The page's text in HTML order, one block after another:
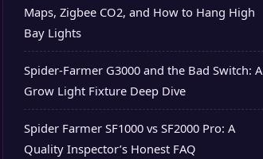
Maps, Zigbee CO2, and How to Hang High
Bay Lights
Spider-Farmer G3000 and the Bad Switch: A
Grow Light Fixture Deep Dive
Spider Farmer SF1000 vs SF2000 Pro: A
Quality Inspector’s Honest FAQ